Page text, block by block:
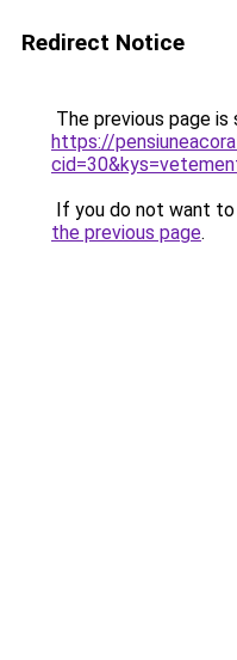
Redirect Notice
The previous page is
https://
If you do not want
the previous page.